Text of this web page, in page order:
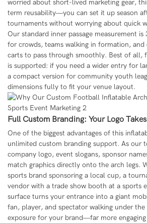
worried about short-lived marketing gear,
term reusability—you can set it up season
tournaments without worrying about quick
Our standard inner passage measurement
for crowds, teams walking in formation, and
carts to pass through smoothly. Best of all,
is supported: if you need a wider entry for
a compact version for community youth
dimensions fully to fit your venue layout.
Full Custom Branding: Your Logo
One of the biggest advantages of this
unlimited custom branding support. As our
company logo, event slogans, sponsor
match graphics directly onto the arch legs.
sports brand sponsoring a local cup, a
vendor with a trade show booth at a sports
surface turns your entrance into a giant
fan, player, and spectator walking under the
exposure for your brand—far more